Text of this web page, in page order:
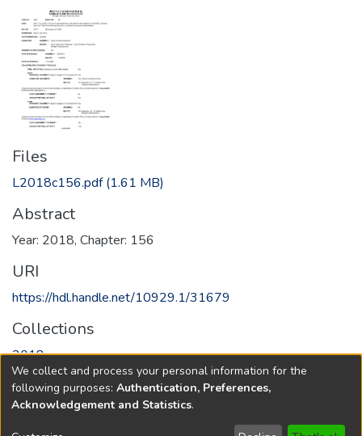
Files
L2018c156.pdf(1.61 MB)
Abstract
Year: 2018, Chapter: 156
URI
https://hdl.handle.net/10929.1/31679
Collections
2018
Full item page
We collect and process your personal information for the
following purposes: Authentication, Preferences,
Acknowledgement and Statistics.